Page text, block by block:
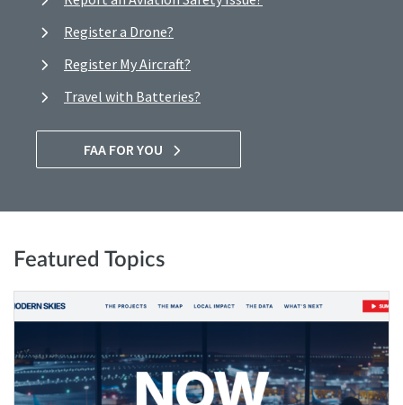
Register a Drone?
Register My Aircraft?
Travel with Batteries?
FAA FOR YOU
Featured Topics